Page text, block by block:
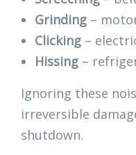
Grinding –
Clicking –
Hissing –
Ignoring these
irreversible
shutdown.